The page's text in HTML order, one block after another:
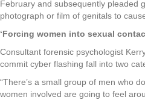
February and subsequently pleaded
photograph or film of genitals to
‘Forcing women into sexual
Consultant forensic psychologist
commit cyber flashing fall into two
“There’s a small group of men who
women involved are going to feel